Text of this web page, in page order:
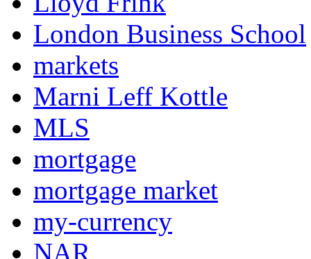
London Business School
markets
Marni Leff Kottle
MLS
mortgage
mortgage market
my-currency
NAR